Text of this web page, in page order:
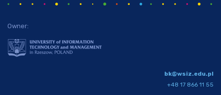
Owner:
bk@wsiz.edu.pl
+48 17 866 11 55